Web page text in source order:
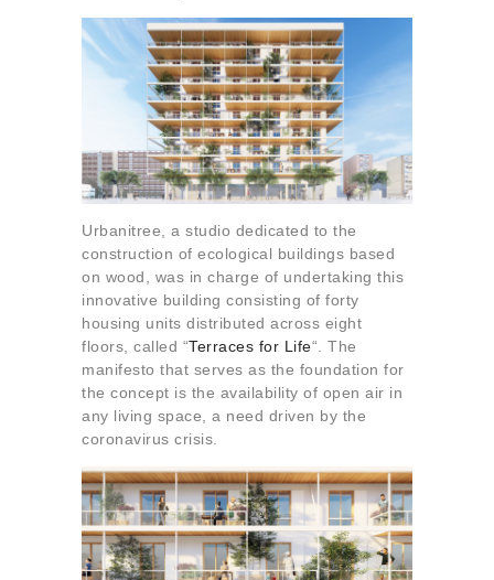
Urbanitree, a studio dedicated to the
construction of ecological buildings based
on wood, was in charge of undertaking this
innovative building consisting of forty
housing units distributed across eight
floors, called “Terraces for Life“. The
manifesto that serves as the foundation for
the concept is the availability of open air in
any living space, a need driven by the
coronavirus crisis.